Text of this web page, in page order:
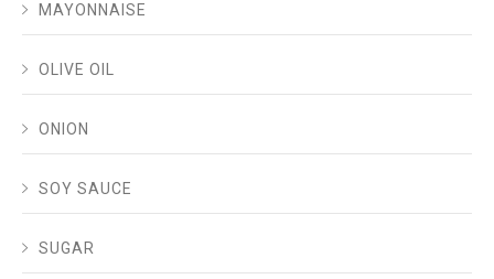
MAYONNAISE
OLIVE OIL
ONION
SOY SAUCE
SUGAR